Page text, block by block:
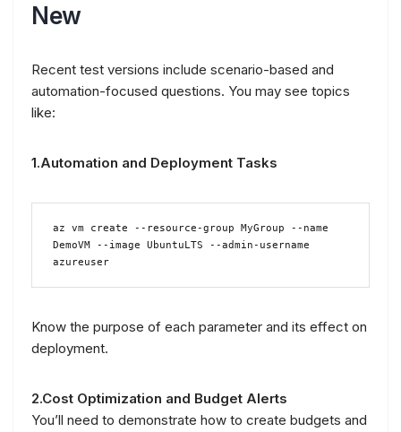
New
Recent test versions include scenario-based and
automation-focused questions. You may see topics
like:
1.Automation and Deployment Tasks
az vm create --resource-group MyGroup --name
DemoVM --image UbuntuLTS --admin-username
azureuser
Know the purpose of each parameter and its effect on
deployment.
2.Cost Optimization and Budget Alerts
You’ll need to demonstrate how to create budgets and